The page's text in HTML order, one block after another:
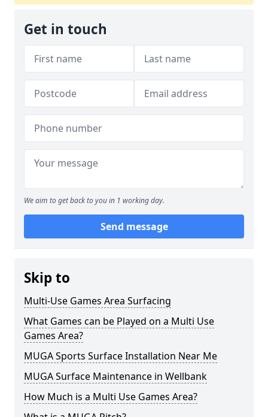
Get in touch
We aim to get back to you in 1 working day.
Send message
Skip to
Multi-Use Games Area Surfacing
What Games can be Played on a Multi Use
Games Area?
MUGA Sports Surface Installation Near Me
MUGA Surface Maintenance in Wellbank
How Much is a Multi Use Games Area?